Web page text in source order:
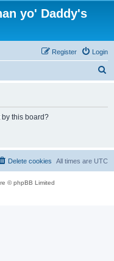
yo' Daddy's
Login
Register
this board?
All times are UTC
Delete cookies
© phpBB Limited